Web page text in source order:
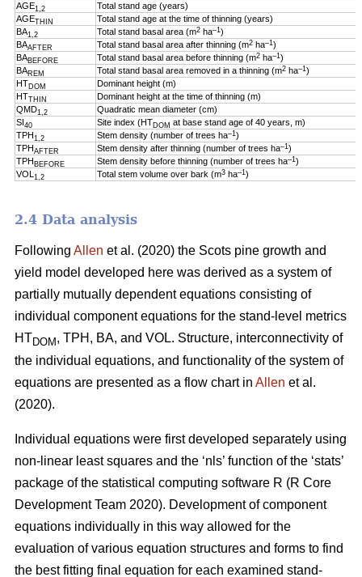
AGE1,2
Total stand age (years)
AGETHIN
Total stand age at the time of thinning (years)
BA1,2 Total stand basal area (m2 ha–1 )
BAAFTER Total stand basal area after thinning (m2 ha–1 )
BABEFORE Total stand basal area before thinning (m2 ha–1 )
BAREM Total stand basal area removed in a thinning (m2 ha–1 )
HTDOM
Dominant height (m)
HTTHIN
Dominant height at the time of thinning (m)
QMD1,2
Quadratic mean diameter (cm)
SI 40 Site index (HTDOM at base stand age of 40 years, m)
TPH 1,2 Stem density (number of trees ha–1 )
TPH AFTER Stem density after thinning (number of trees ha–1 )
TPH BEFORE Stem density before thinning (number of trees ha–1 )
VOL 1,2 Total stem volume over bark (m3 ha–1 )
2.4 Data analysis
Following Allen et al. (2020) the Scots pine growth and
yield model developed here was derived as a system of
partially mutually dependent equations consisting of
individual component equations for the stand-level metrics
HTDOM , TPH, BA, and VOL. Structure, interconnectivity of
the individual equations, and functionality of the system of
equations are presented as a flow chart in Allen et al.
(2020).
Individual equations were first developed separately using
non-linear least squares and the ‘nls’ function of the ‘stats’
package of the statistical computing software R (R Core
Development Team 2020). Development of component
equations individually in this way allowed for the
evaluation of various equation structures and forms to find
the best fitting final equation for each examined stand-